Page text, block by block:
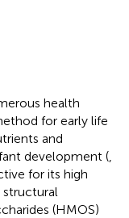
health
for early life
and
development (
for its high
(HMOS)